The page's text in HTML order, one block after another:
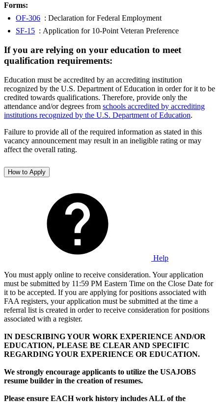
Forms:
OF-306 : Declaration for Federal Employment
SF-15 : Application for 10-Point Veteran Preference
If you are relying on your education to meet
qualification requirements:
Education must be accredited by an accrediting institution
recognized by the U.S. Department of Education in order for it to be
credited towards qualifications. Therefore, provide only the
attendance and/or degrees from schools accredited by accrediting
institutions recognized by the U.S. Department of Education.
Failure to provide all of the required information as stated in this
vacancy announcement may result in an ineligible rating or may
affect the overall rating.
How to Apply
Help
You must apply online to receive consideration. Your application
must be submitted by 11:59 PM Eastern Time on the Close Date for
it to be accepted. If you are applying for positions associated with
FAA registers, your application must be submitted at the time a
referral list is created in order to receive consideration for positions
associated with a register.
IN DESCRIBING YOUR WORK EXPERIENCE AND/OR
EDUCATION, PLEASE BE CLEAR AND SPECIFIC
REGARDING YOUR EXPERIENCE OR EDUCATION.
We strongly encourage applicants to utilize the USAJOBS
resume builder in the creation of resumes.
Please ensure EACH work history includes ALL of the